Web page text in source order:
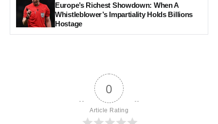
Europe’s Richest Showdown: When A
Whistleblower’s Impartiality Holds Billions
Hostage
0
Article Rating